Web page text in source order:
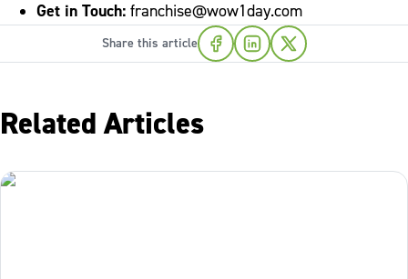
Get in Touch: franchise@wow1day.com
Share this article
Related Articles